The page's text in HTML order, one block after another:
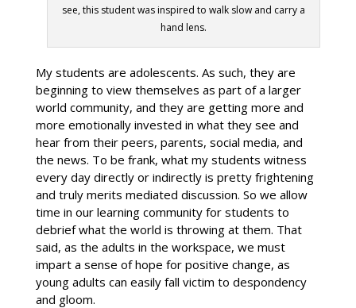
see, this student was inspired to walk slow and carry a
hand lens.
My students are adolescents. As such, they are
beginning to view themselves as part of a larger
world community, and they are getting more and
more emotionally invested in what they see and
hear from their peers, parents, social media, and
the news. To be frank, what my students witness
every day directly or indirectly is pretty frightening
and truly merits mediated discussion. So we allow
time in our learning community for students to
debrief what the world is throwing at them. That
said, as the adults in the workspace, we must
impart a sense of hope for positive change, as
young adults can easily fall victim to despondency
and gloom.